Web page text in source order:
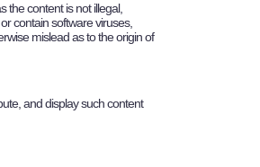
content is not illegal,
contain software viruses,
mislead as to the origin of
and display such content